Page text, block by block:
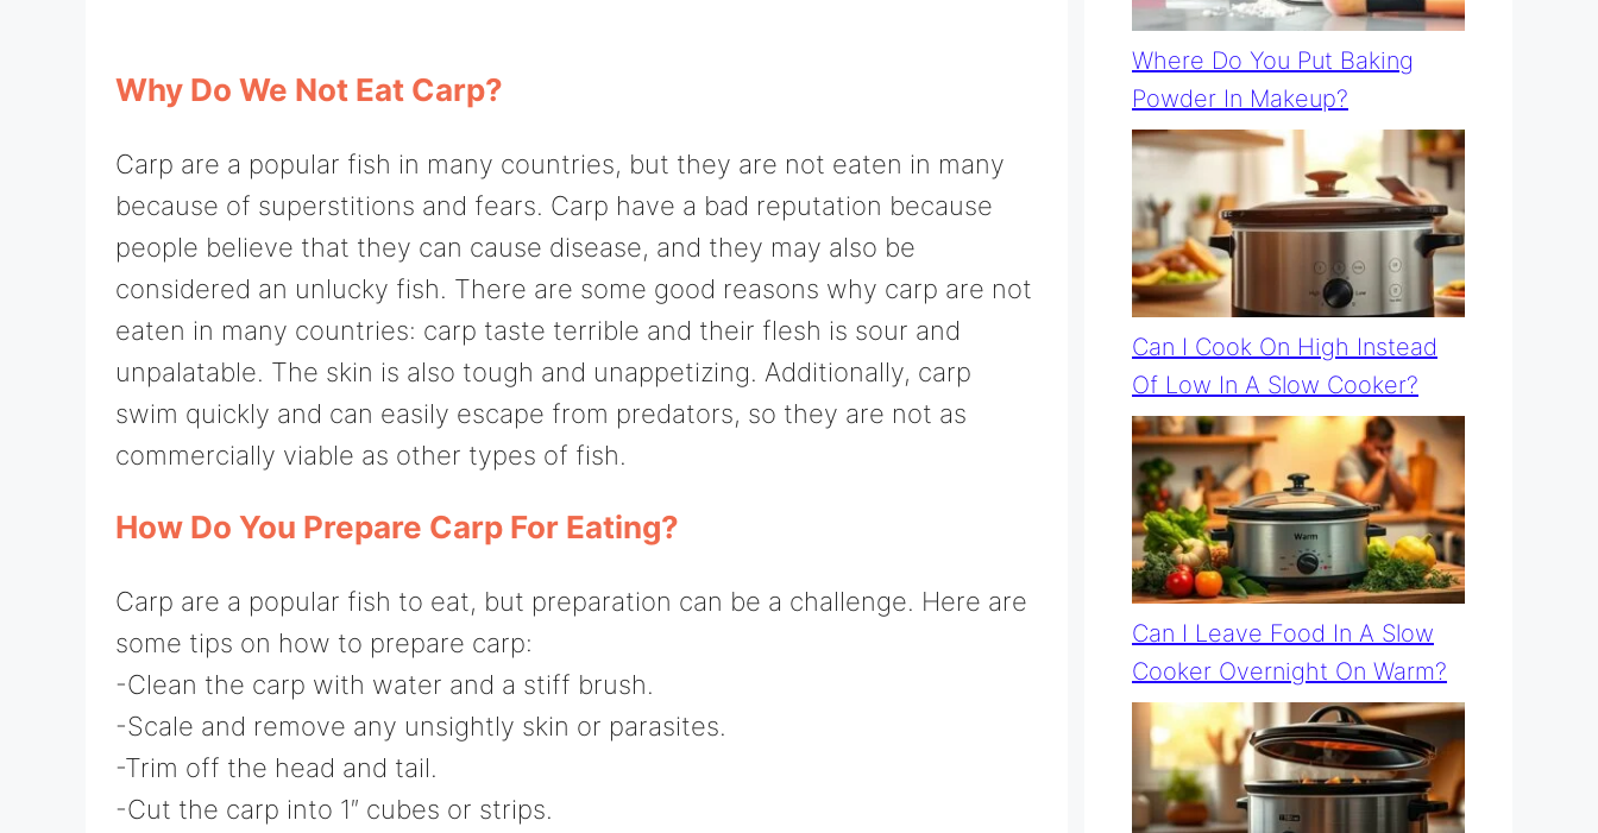
Why Do We Not Eat Carp?
Carp are a popular fish in many countries, but they are not eaten in many
because of superstitions and fears. Carp have a bad reputation because
people believe that they can cause disease, and they may also be
considered an unlucky fish. There are some good reasons why carp are not
eaten in many countries: carp taste terrible and their flesh is sour and
unpalatable. The skin is also tough and unappetizing. Additionally, carp
swim quickly and can easily escape from predators, so they are not as
commercially viable as other types of fish.
How Do You Prepare Carp For Eating?
Carp are a popular fish to eat, but preparation can be a challenge. Here are
some tips on how to prepare carp:
-Clean the carp with water and a stiff brush.
-Scale and remove any unsightly skin or parasites.
-Trim off the head and tail.
-Cut the carp into 1″ cubes or strips.
Where Do You Put Baking
Powder In Makeup?
Can I Cook On High Instead
Of Low In A Slow Cooker?
Can I Leave Food In A Slow
Cooker Overnight On Warm?